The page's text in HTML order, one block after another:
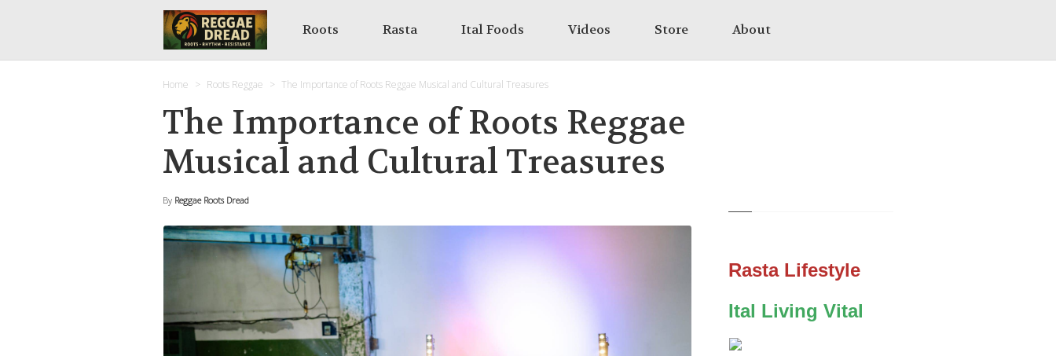
Roots Rasta Ital Foods Videos Store About
Home Roots Reggae The Importance of Roots Reggae Musical and Cultural Treasures
The Importance of Roots Reggae
Musical and Cultural Treasures
By Reggae Roots Dread
Rasta Lifestyle
Ital Living Vital